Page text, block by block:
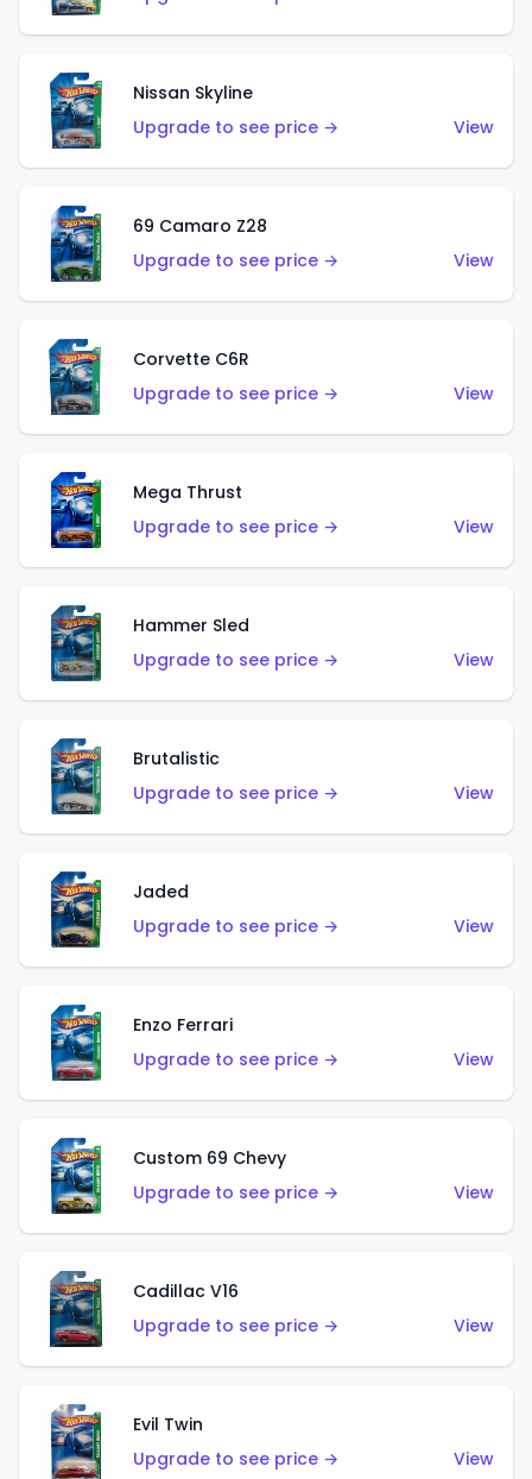
Nissan Skyline
Upgrade to see price →
View
69 Camaro Z28
Upgrade to see price →
View
Corvette C6R
Upgrade to see price →
View
Mega Thrust
Upgrade to see price →
View
Hammer Sled
Upgrade to see price →
View
Brutalistic
Upgrade to see price →
View
Jaded
Upgrade to see price →
View
Enzo Ferrari
Upgrade to see price →
View
Custom 69 Chevy
Upgrade to see price →
View
Cadillac V16
Upgrade to see price →
View
Evil Twin
Upgrade to see price →
View